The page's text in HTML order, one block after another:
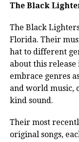
The Black
The Black
Florida. Their
hat to different
about this
embrace genres
and world music,
kind sound.
Their most
original songs,